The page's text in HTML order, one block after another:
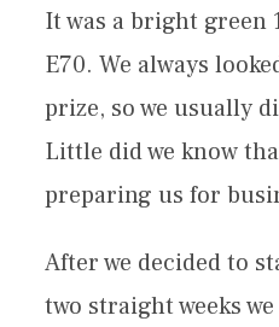
It was a bright green
E70. We always
prize, so we usually
Little did we know
preparing us for
After we decided to
two straight weeks